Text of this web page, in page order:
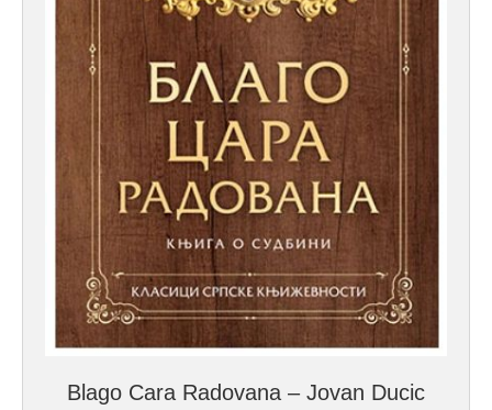
Blago Cara Radovana – Jovan Ducic